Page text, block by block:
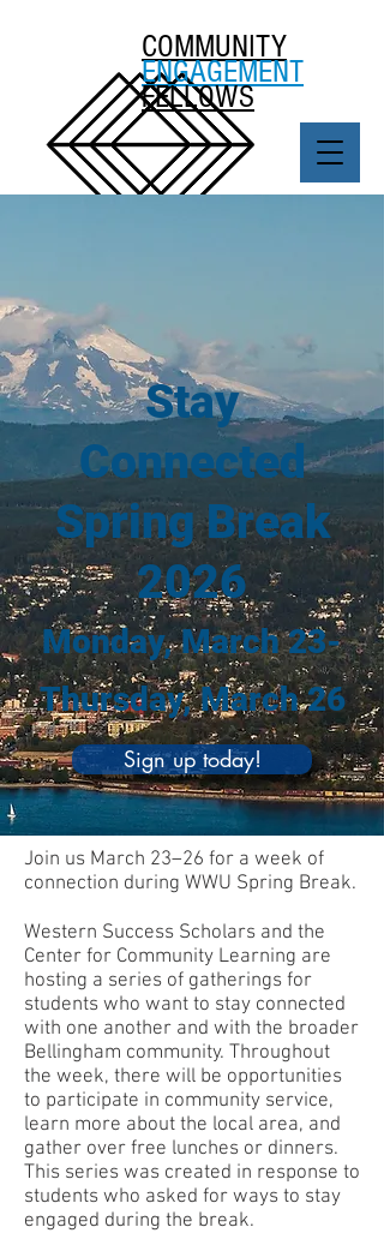
COMMUNITY
ENGAGEMENT
FELLOWS
Stay
Connected
Spring Break
2026
Monday, March 23-
Thursday, March 26
Sign up today!
Join us March 23–26 for a week of
connection during WWU Spring Break.
Western Success Scholars and the
Center for Community Learning are
hosting a series of gatherings for
students who want to stay connected
with one another and with the broader
Bellingham community. Throughout
the week, there will be opportunities
to participate in community service,
learn more about the local area, and
gather over free lunches or dinners.
This series was created in response to
students who asked for ways to stay
engaged during the break.